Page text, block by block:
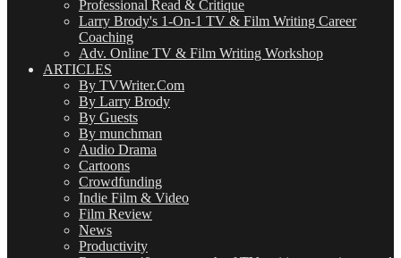
Professional Read & Critique
Larry Brody's 1-On-1 TV & Film Writing Career
Coaching
Adv. Online TV & Film Writing Workshop
ARTICLES
By TVWriter.Com
By Larry Brody
By Guests
By munchman
Audio Drama
Cartoons
Crowdfunding
Indie Film & Video
Film Review
News
Productivity